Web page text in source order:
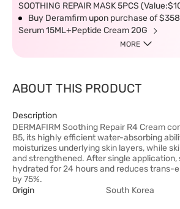
SOOTHING REPAIR MASK 5PCS
Buy Deramfirm upon purchase of
Serum 15ML+Peptide Cream 20G
MORE
ABOUT THIS PRODUCT
Description
DERMAFIRM Soothing Repair R4 Cream
B5, its highly efficient water-absorbing
moisturizes underlying skin layers, while
and strengthened. After single application,
hydrated for 24 hours and reduces trans-
by 75%.
Origin
South Korea